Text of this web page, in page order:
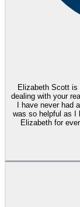
Elizabeth Scott is a tireless
dealing with your real estate
I have never had a better
was so helpful as I
Elizabeth for everything. She will go the extra